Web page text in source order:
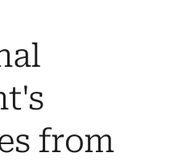
from